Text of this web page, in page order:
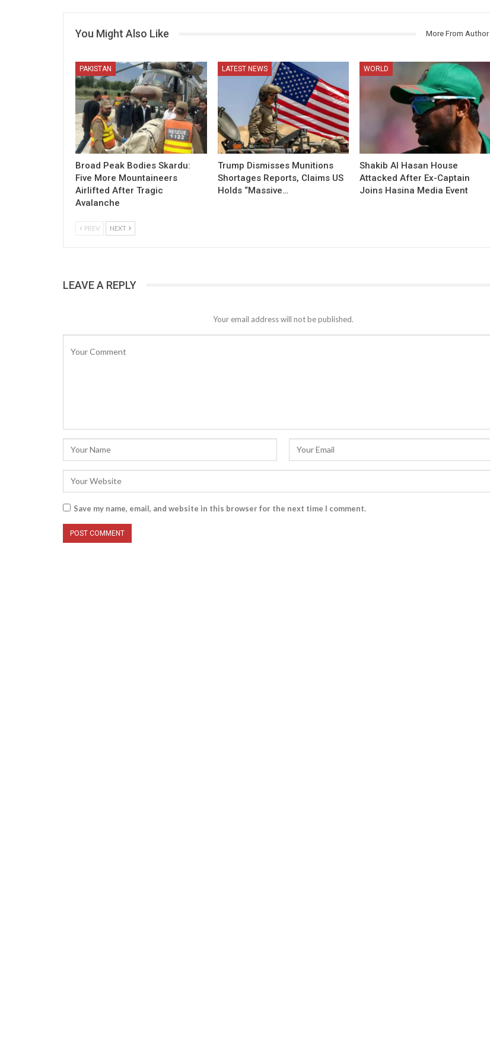
You Might Also Like More From Author
PAKISTAN
Broad Peak Bodies Skardu:
Five More Mountaineers
Airlifted After Tragic
Avalanche
LATEST NEWS
Trump Dismisses Munitions
Shortages Reports, Claims US
Holds “Massive…
WORLD
Shakib Al Hasan House
Attacked After Ex-Captain
Joins Hasina Media Event
PREV NEXT
LEAVE A REPLY
Your email address will not be published.
Save my name, email, and website in this browser for the next time I comment.